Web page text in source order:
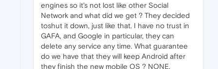
engines so it's not lost like other Social
Network and what did we get ? They decided
toshut it down, just like that. I have no trust in
GAFA, and Google in particular, they can
delete any service any time. What guarantee
do we have that they will keep Android after
they finish the new mobile OS ? NONE.